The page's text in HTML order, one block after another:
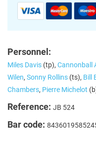
Personnel:
Miles Davis (tp), Cannonball
Wilen, Sonny Rollins (ts), Bill
Chambers, Pierre Michelot
Reference: JB 524
Bar code: